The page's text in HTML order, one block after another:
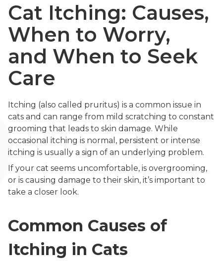
Cat Itching: Causes,
When to Worry,
and When to Seek
Care
Itching (also called pruritus) is a common issue in
cats and can range from mild scratching to constant
grooming that leads to skin damage. While
occasional itching is normal, persistent or intense
itching is usually a sign of an underlying problem.
If your cat seems uncomfortable, is overgrooming,
or is causing damage to their skin, it’s important to
take a closer look.
Common Causes of
Itching in Cats